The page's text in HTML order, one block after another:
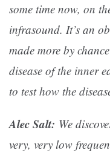
some time now, on
infrasound. It’s an
made more by
disease of the inner
to test how the
Alec Salt: We
very, very low